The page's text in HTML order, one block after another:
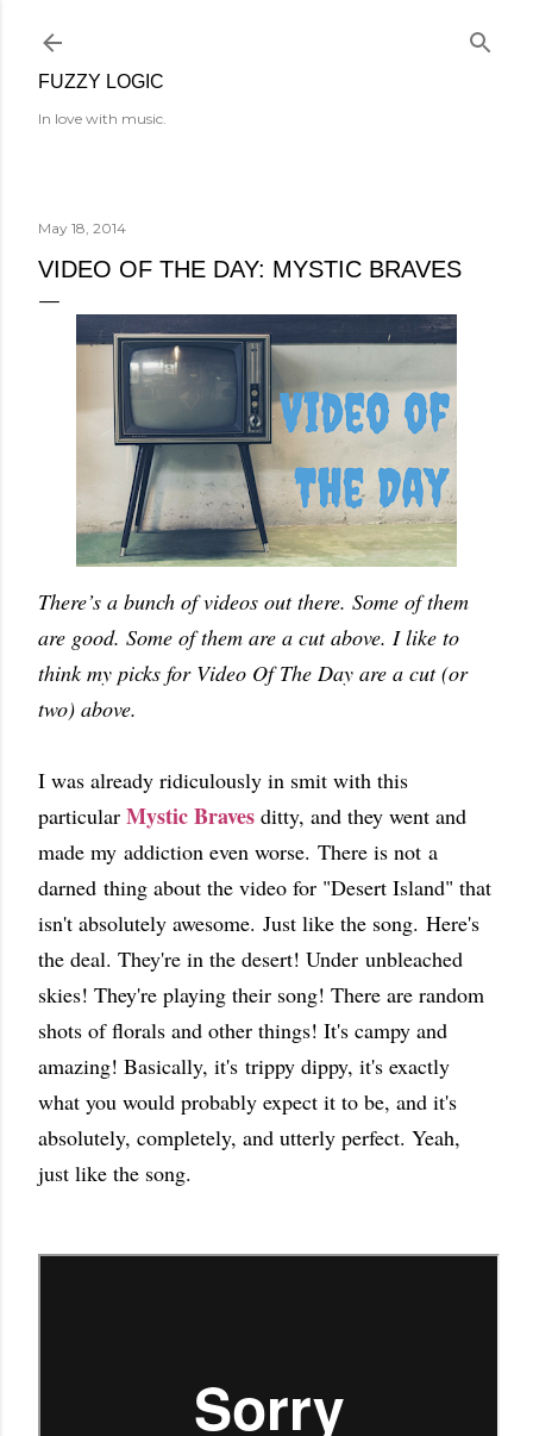
FUZZY LOGIC
In love with music.
May 18, 2014
VIDEO OF THE DAY: MYSTIC BRAVES
There’s a bunch of videos out there. Some of them
are good. Some of them are a cut above. I like to
think my picks for Video Of The Day are a cut (or
two) above.
I was already ridiculously in smit with this
particular Mystic Braves ditty, and they went and
made my addiction even worse. There is not a
darned thing about the video for "Desert Island" that
isn't absolutely awesome. Just like the song. Here's
the deal. They're in the desert! Under unbleached
skies! They're playing their song! There are random
shots of florals and other things! It's campy and
amazing! Basically, it's trippy dippy, it's exactly
what you would probably expect it to be, and it's
absolutely, completely, and utterly perfect. Yeah,
just like the song.